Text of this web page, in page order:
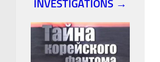
INVESTIGATIONS →